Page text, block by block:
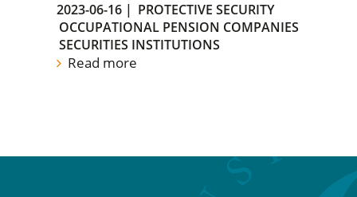
2023-06-16 | PROTECTIVE SECURITY
OCCUPATIONAL PENSION COMPANIES
SECURITIES INSTITUTIONS
Read more